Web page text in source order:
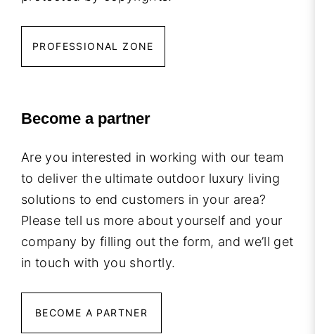
PROFESSIONAL ZONE
Become a partner
Are you interested in working with our team
to deliver the ultimate outdoor luxury living
solutions to end customers in your area?
Please tell us more about yourself and your
company by filling out the form, and we’ll get
in touch with you shortly.
BECOME A PARTNER